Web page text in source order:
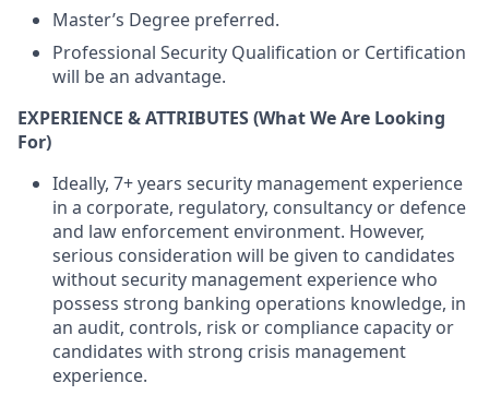
Master’s Degree preferred.
Professional Security Qualification or Certification
will be an advantage.
EXPERIENCE & ATTRIBUTES(What We Are Looking
For)
Ideally, 7+ years security management experience
in a corporate, regulatory, consultancy or defence
and law enforcement environment. However,
serious consideration will be given to candidates
without security management experience who
possess strong banking operations knowledge, in
an audit, controls, risk or compliance capacity or
candidates with strong crisis management
experience.